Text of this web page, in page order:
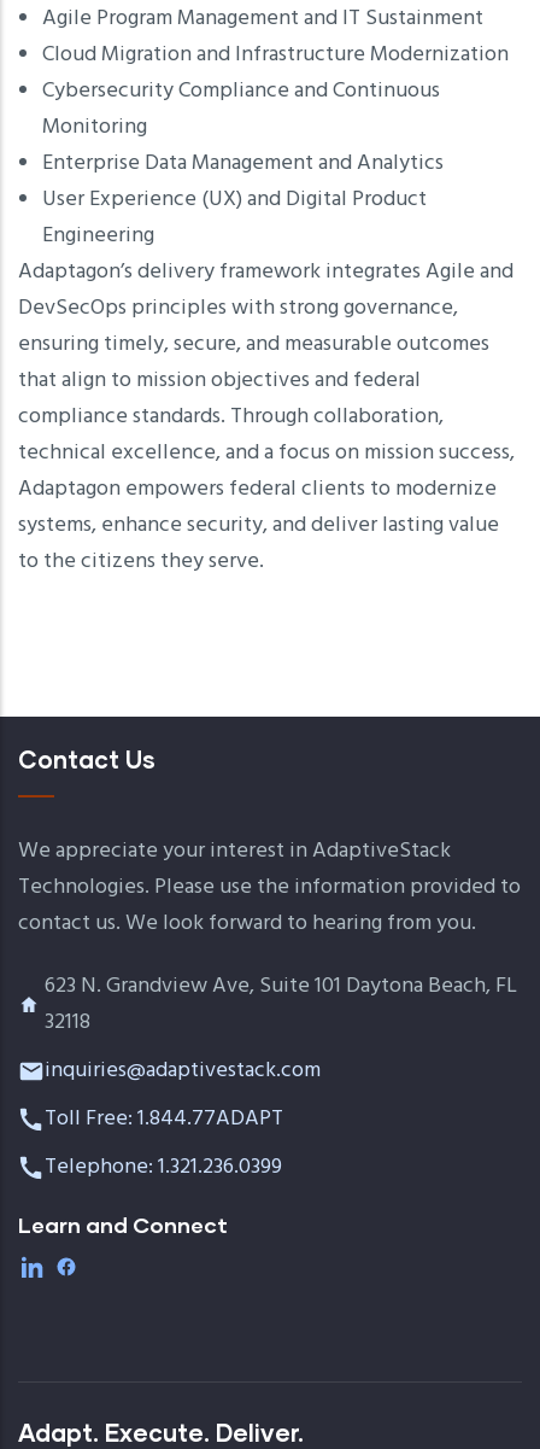
Agile Program Management and IT Sustainment
Cloud Migration and Infrastructure Modernization
Cybersecurity Compliance and Continuous
Monitoring
Enterprise Data Management and Analytics
User Experience (UX) and Digital Product
Engineering
Adaptagon’s delivery framework integrates Agile and
DevSecOps principles with strong governance,
ensuring timely, secure, and measurable outcomes
that align to mission objectives and federal
compliance standards. Through collaboration,
technical excellence, and a focus on mission success,
Adaptagon empowers federal clients to modernize
systems, enhance security, and deliver lasting value
to the citizens they serve.
Contact Us
We appreciate your interest in AdaptiveStack
Technologies. Please use the information provided to
contact us. We look forward to hearing from you.
623 N. Grandview Ave, Suite 101 Daytona Beach, FL
32118
inquiries@adaptivestack.com
Toll Free: 1.844.77ADAPT
Telephone: 1.321.236.0399
Learn and Connect
Adapt. Execute. Deliver.